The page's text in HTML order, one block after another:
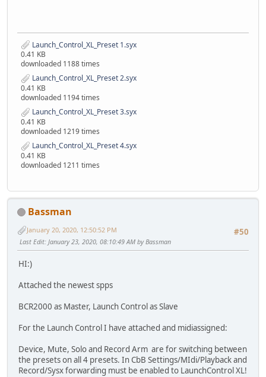
Launch_Control_XL_Preset 1.syx
0.41 KB
downloaded 1188 times
Launch_Control_XL_Preset 2.syx
0.41 KB
downloaded 1194 times
Launch_Control_XL_Preset 3.syx
0.41 KB
downloaded 1219 times
Launch_Control_XL_Preset 4.syx
0.41 KB
downloaded 1211 times
Bassman
#50
January 20, 2020, 12:50:52 PM
Last Edit: January 23, 2020, 08:10:49 AM by Bassman
HI:)
Attached the newest spps
BCR2000 as Master, Launch Control as Slave
For the Launch Control I have attached and midiassigned:
Device, Mute, Solo and Record Arm are for switching between
the presets on all 4 presets. In CbB Settings/MIdi/Playback and
Record/Sysx forwarding must be enabled to LaunchControl XL!